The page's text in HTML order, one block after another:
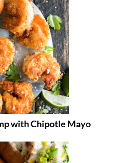
with Chipotle Mayo